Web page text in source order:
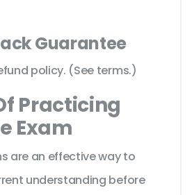
Guarantee
policy. (See terms.)
Practicing
Exam
are an effective way to
understanding before